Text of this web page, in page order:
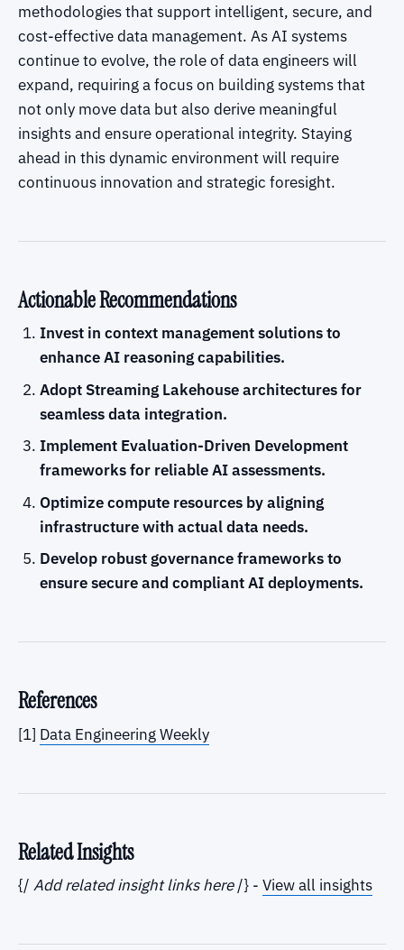
methodologies that support intelligent, secure, and
cost-effective data management. As AI systems
continue to evolve, the role of data engineers will
expand, requiring a focus on building systems that
not only move data but also derive meaningful
insights and ensure operational integrity. Staying
ahead in this dynamic environment will require
continuous innovation and strategic foresight.
Actionable Recommendations
Invest in context management solutions to
enhance AI reasoning capabilities.
Adopt Streaming Lakehouse architectures for
seamless data integration.
Implement Evaluation-Driven Development
frameworks for reliable AI assessments.
Optimize compute resources by aligning
infrastructure with actual data needs.
Develop robust governance frameworks to
ensure secure and compliant AI deployments.
References
[1] Data Engineering Weekly
Related Insights
{/ Add related insight links here/} - View all insights